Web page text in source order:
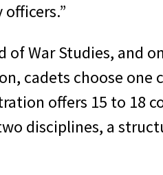
War Studies, and
cadets choose one
offers 15 to 18
disciplines, a